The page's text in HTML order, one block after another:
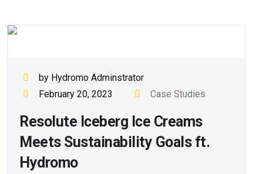
by Hydromo Adminstrator
February 20, 2023
Case Studies
Resolute Iceberg Ice Creams
Meets Sustainability Goals ft.
Hydromo